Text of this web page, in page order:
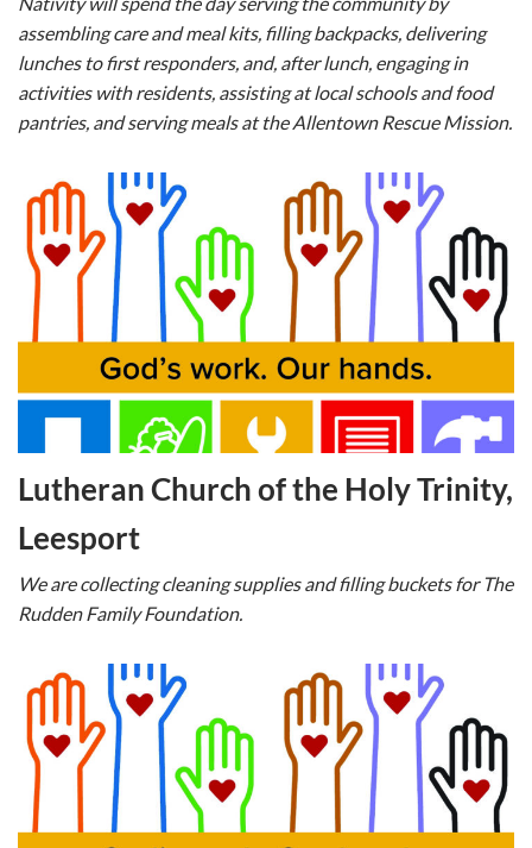
assembling care and meal kits, filling backpacks, delivering
lunches to first responders, and, after lunch, engaging in
activities with residents, assisting at local schools and food
pantries, and serving meals at the Allentown Rescue Mission.
Lutheran Church of the Holy Trinity,
Leesport
We are collecting cleaning supplies and filling buckets for The
Rudden Family Foundation.